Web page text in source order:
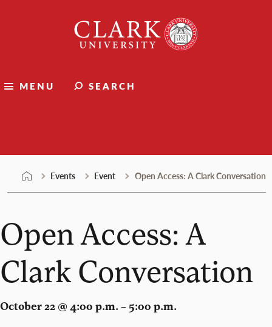
University
MENU SEARCH
Events Event Open Access: A Clark Conversation
Open Access: A
Clark Conversation
October 22 @ 4:00 p.m. – 5:00 p.m.